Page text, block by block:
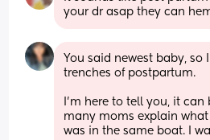
your dr asap they can
You said newest baby, so
trenches of postpartum.
I’m here to tell you, it can
many moms explain what
was in the same boat. I